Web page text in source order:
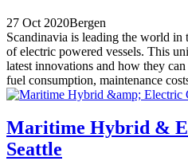
27 Oct 2020Bergen
Scandinavia is leading the world in
of electric powered vessels. This
latest innovations and how they
fuel consumption, maintenance
Maritime Hybrid &
Seattle